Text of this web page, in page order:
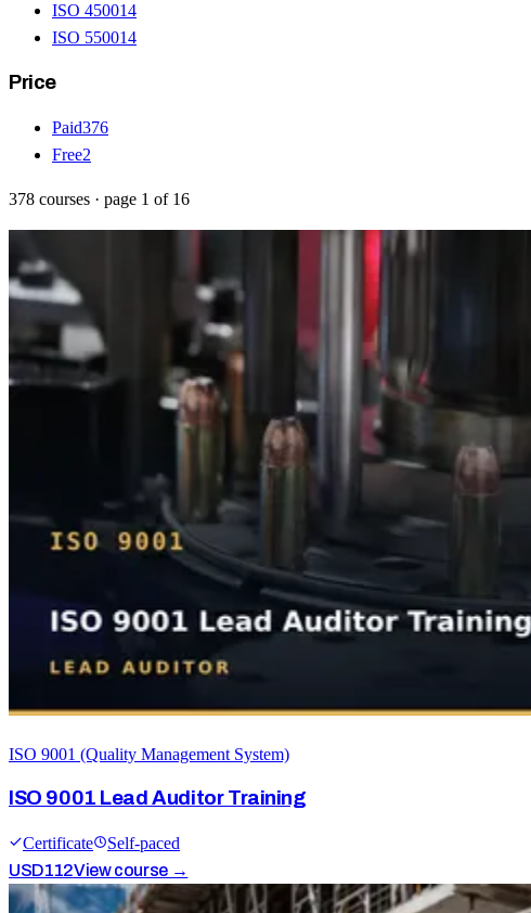
ISO 450014
ISO 550014
Price
Paid376
Free2
378 courses · page 1 of 16
ISO 9001 (Quality Management System)
ISO 9001 Lead Auditor Training
Certificate
Self-paced
USD112View course →